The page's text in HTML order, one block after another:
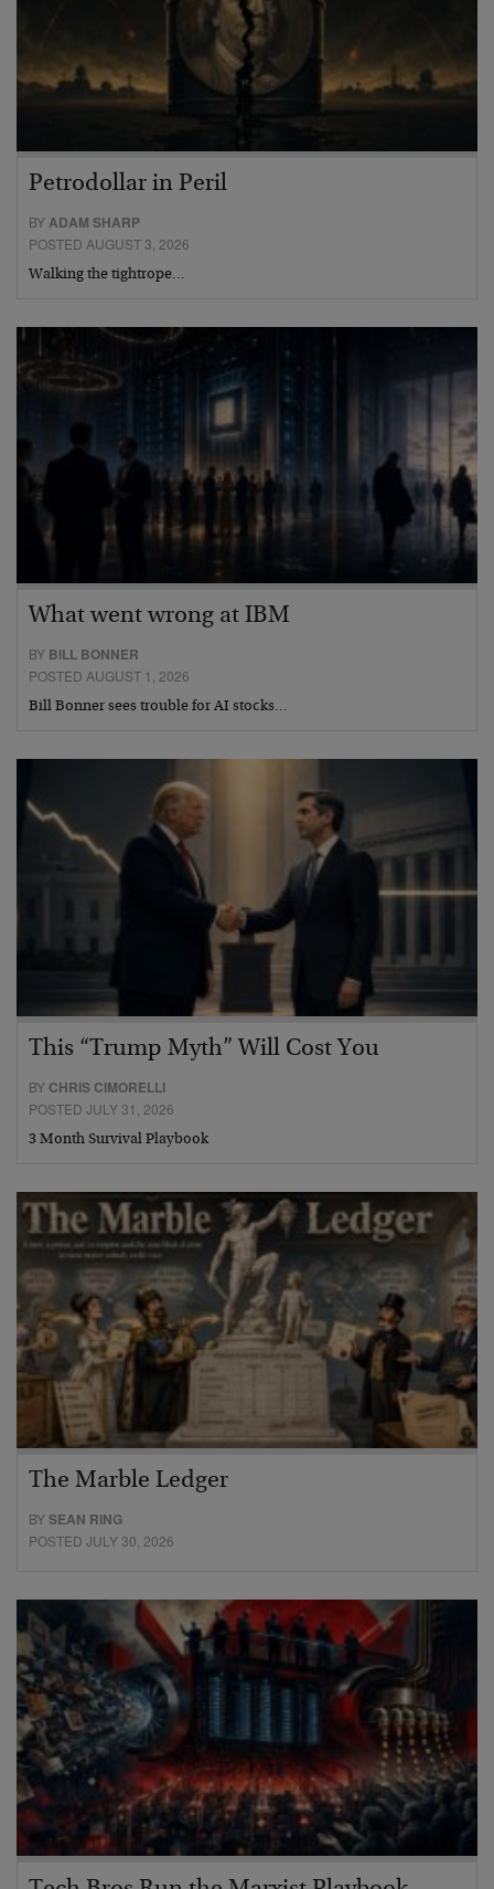
Petrodollar in Peril
BYADAM SHARP
POSTED AUGUST 3, 2026
Walking the tightrope…
What went wrong at IBM
BY BILL BONNER
POSTED AUGUST 1, 2026
Bill Bonner sees trouble for AI stocks…
This “Trump Myth” Will Cost You
BY CHRIS CIMORELLI
POSTED JULY 31, 2026
3 Month Survival Playbook
The Marble Ledger
BYSEAN RING
POSTED JULY 30, 2026